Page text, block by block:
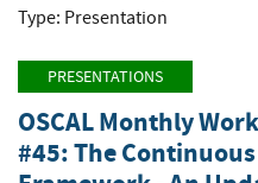
Type: Presentation
PRESENTATIONS
OSCAL Monthly
#45: The